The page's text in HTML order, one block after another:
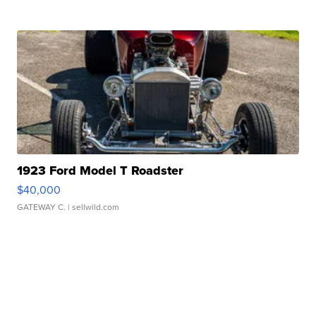
1923 Ford Model T Roadster
$40,000
GATEWAY C. | sellwild.com